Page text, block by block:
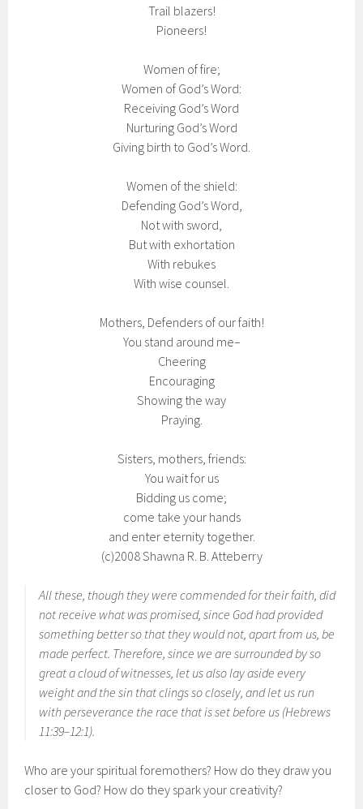
Trail blazers!
Pioneers!
Women of fire;
Women of God’s Word:
Receiving God’s Word
Nurturing God’s Word
Giving birth to God’s Word.
Women of the shield:
Defending God’s Word,
Not with sword,
But with exhortation
With rebukes
With wise counsel.
Mothers, Defenders of our faith!
You stand around me–
Cheering
Encouraging
Showing the way
Praying.
Sisters, mothers, friends:
You wait for us
Bidding us come;
come take your hands
and enter eternity together.
(c)2008 Shawna R. B. Atteberry
All these, though they were commended for their faith, did
not receive what was promised, since God had provided
something better so that they would not, apart from us, be
made perfect. Therefore, since we are surrounded by so
great a cloud of witnesses, let us also lay aside every
weight and the sin that clings so closely, and let us run
with perseverance the race that is set before us (Hebrews
11:39–12:1).
Who are your spiritual foremothers? How do they draw you
closer to God? How do they spark your creativity?